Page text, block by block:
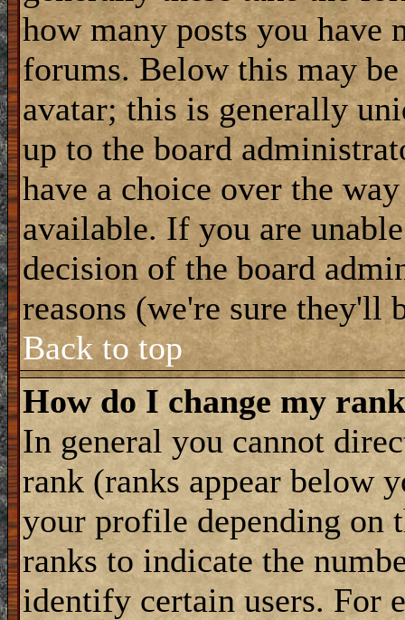
how many posts you have
forums. Below this may
avatar; this is generally
up to the board
have a choice over the
available. If you are
decision of the board
reasons (we're sure they'll
Back to top
How do I change my
In general you cannot
rank (ranks appear below
your profile depending on
ranks to indicate the
identify certain users. For